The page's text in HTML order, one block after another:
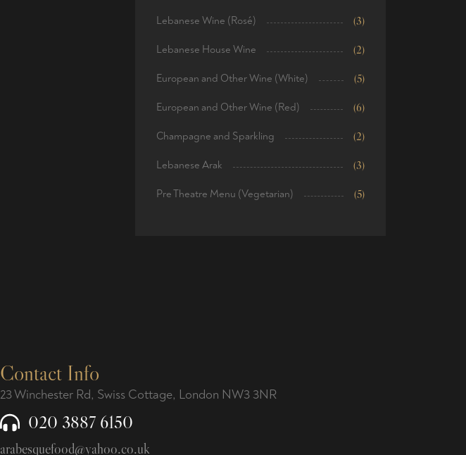
Lebanese Wine (Rosé) (3)
Lebanese House Wine (2)
European and Other Wine (White) (5)
European and Other Wine (Red) (6)
Champagne and Sparkling (2)
Lebanese Arak (3)
Pre Theatre Menu (Vegetarian) (5)
Contact Info
23 Winchester Rd, Swiss Cottage, London NW3 3NR
020 3887 6150
arabesquefood@yahoo.co.uk